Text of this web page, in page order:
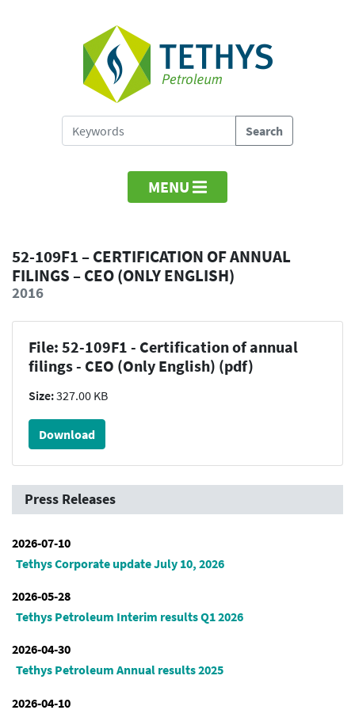
MENU
52-109F1 – CERTIFICATION OF ANNUAL
FILINGS – CEO (ONLY ENGLISH)
2016
File: 52-109F1 - Certification of annual
filings - CEO (Only English) (pdf)
Size:327.00 KB
Download
Press Releases
2026-07-10
Tethys Corporate update July 10, 2026
2026-05-28
Tethys Petroleum Interim results Q1 2026
2026-04-30
Tethys Petroleum Annual results 2025
2026-04-10